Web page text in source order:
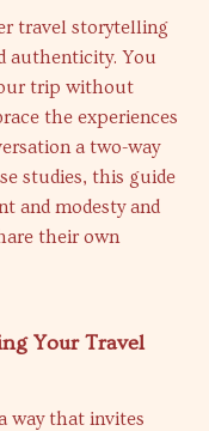
travel storytelling
authenticity. You
trip without
the experiences
a two-way
studies, this guide
and modesty and
their own
Your Travel
way that invites